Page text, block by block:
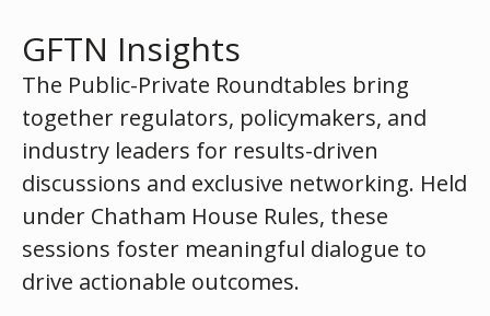
GFTN Insights
The Public-Private Roundtables bring
together regulators, policymakers, and
industry leaders for results-driven
discussions and exclusive networking. Held
under Chatham House Rules, these
sessions foster meaningful dialogue to
drive actionable outcomes.